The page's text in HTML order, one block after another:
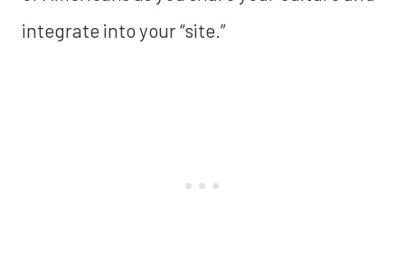
integrate into your “site.”